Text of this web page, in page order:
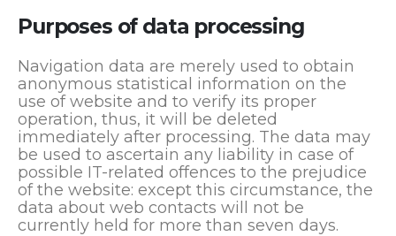
Purposes of data processing
Navigation data are merely used to obtain
anonymous statistical information on the
use of website and to verify its proper
operation, thus, it will be deleted
immediately after processing. The data may
be used to ascertain any liability in case of
possible IT-related offences to the prejudice
of the website: except this circumstance, the
data about web contacts will not be
currently held for more than seven days.